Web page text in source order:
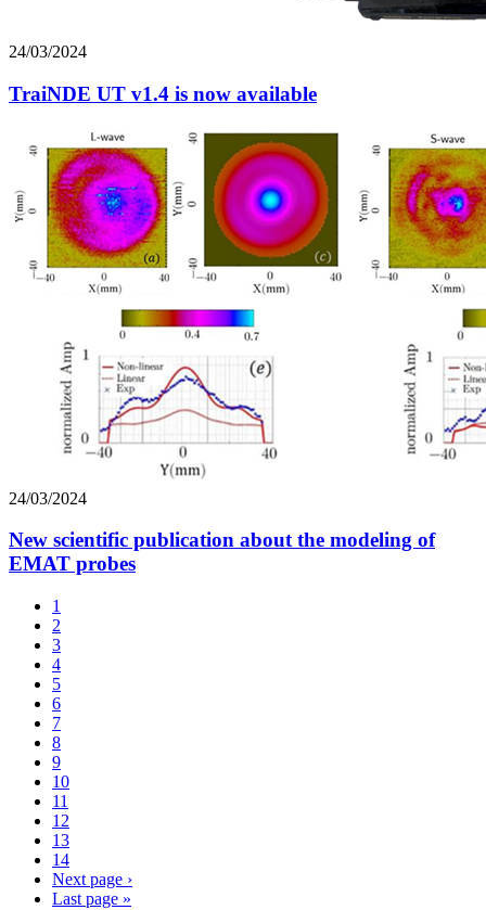
24/03/2024
TraiNDE UT v1.4 is now available
24/03/2024
New scientific publication about the modeling of
EMAT probes
1
2
3
4
5
6
7
8
9
10
11
12
13
14
Next page ›
Last page »